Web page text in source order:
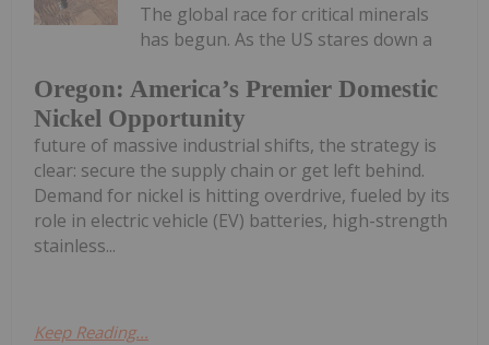
Oregon: America’s Premier Domestic
Nickel Opportunity
The global race for critical minerals
has begun. As the US stares down a
future of massive industrial shifts, the strategy is
clear: secure the supply chain or get left behind.
Demand for nickel is hitting overdrive, fueled by its
role in electric vehicle (EV) batteries, high-strength
stainless...
Keep Reading...